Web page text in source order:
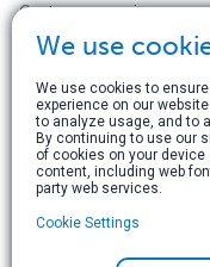
Customer service
Careers
Search
© Copyright
Terms of use|
We use
We use cookies to
experience on our
to analyze usage, and to
By continuing to use our
of cookies on your
content, including web
party web services.
Cookie Settings